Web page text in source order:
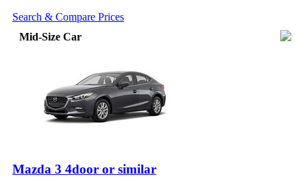
Search & Compare Prices
Mid-Size Car
Mazda 3 4door or similar